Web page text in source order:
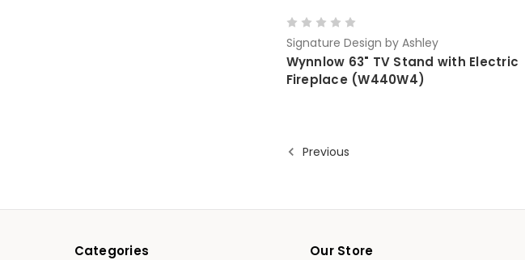
Signature Design by Ashley
Wynnlow 63" TV Stand with Electric
Fireplace (W440W4)
Previous
Categories Our Store